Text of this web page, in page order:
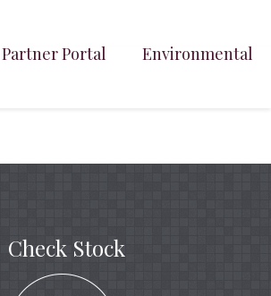
Partner Portal Environmental
Check Stock